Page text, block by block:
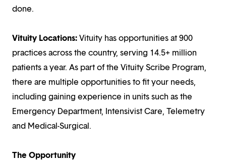
done.
Vituity Locations:Vituity has opportunities at 900
practices across the country, serving 14.5+ million
patients a year. As part of the Vituity Scribe Program,
there are multiple opportunities to fit your needs,
including gaining experience in units such as the
Emergency Department, Intensivist Care, Telemetry
and Medical-Surgical.
The Opportunity